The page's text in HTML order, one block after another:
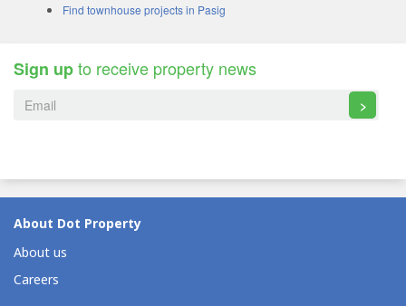
Find townhouse projects in Pasig
Sign upto receive property news
>
About Dot Property
About us
Careers